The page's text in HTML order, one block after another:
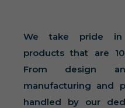
We take pride in
products that are
From design
manufacturing and
handled by our